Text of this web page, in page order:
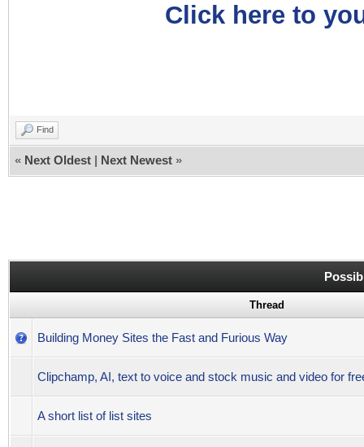
Click here to
Find
« Next Oldest | Next Newest »
Thread
Building Money Sites the Fast and Furious Way
Clipchamp, AI, text to voice and stock music and video for
A short list of list sites